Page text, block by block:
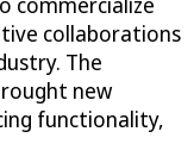
collaborations
The
new
functionality,